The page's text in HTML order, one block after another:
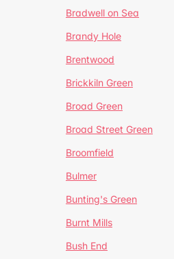
Bradwell on Sea
Brandy Hole
Brentwood
Brickkiln Green
Broad Green
Broad Street Green
Broomfield
Bulmer
Bunting's Green
Burnt Mills
Bush End